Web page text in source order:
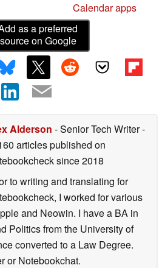
Calendar apps
as a preferred
source on Google
Alderson - Senior Tech Writer-
articles published on
since 2018
to writing and translating for
I worked for various
and Neowin. I have a BA in
Politics from the University of
converted to a Law Degree.
or Notebookchat.